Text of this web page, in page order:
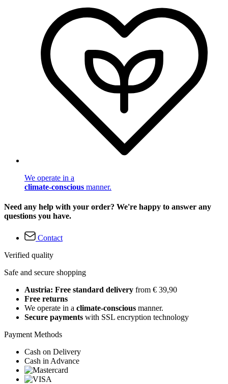
We operate in a
climate-conscious manner.
Need any help with your order? We're happy to answer any
questions you have.
Contact
Verified quality
Safe and secure shopping
Austria: Free standard delivery from € 39,90
Free returns
We operate in a climate-conscious manner.
Secure payments with SSL encryption technology
Payment Methods
Cash on Delivery
Cash in Advance